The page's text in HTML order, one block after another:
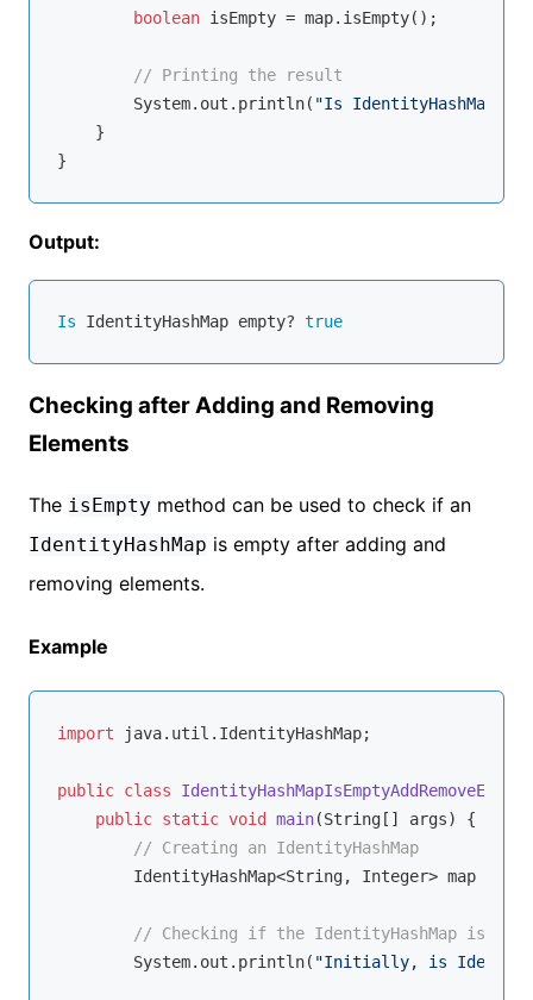
boolean isEmpty = map.isEmpty();
// Printing the result
        System.out.println(
"Is IdentityHashMap
    }
Output:
Is IdentityHashMap empty? true
Checking after Adding and Removing
Elements
The isEmpty method can be used to check if an
IdentityHashMap is empty after adding and
removing elements.
Example
import java.util.IdentityHashMap;
public class
public static void main(String[] args)
{
// Creating an IdentityHashMap
        IdentityHashMap<String, Integer> map =
// Checking if the IdentityHashMap is
        System.out.println(
"Initially, is